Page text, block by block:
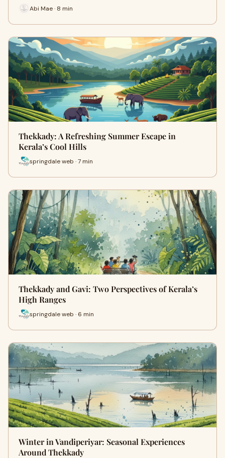
Abi Mae · 8 min
Thekkady: A Refreshing Summer Escape in
Kerala’s Cool Hills
springdale web · 7 min
Thekkady and Gavi: Two Perspectives of Kerala’s
High Ranges
springdale web · 6 min
Winter in Vandiperiyar: Seasonal Experiences
Around Thekkady